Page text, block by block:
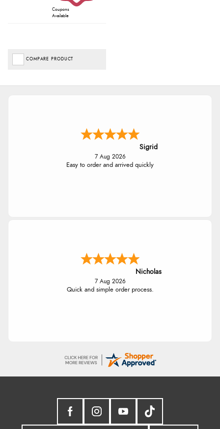
Coupons
Available
COMPARE PRODUCT
Sigrid
7 Aug 2026
Easy to order and arrived quickly
Nicholas
7 Aug 2026
Quick and simple order process.